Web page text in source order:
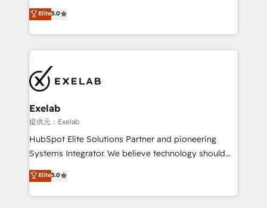
の一部をAIが自律実行する組織への移行を設計・実装。
Breeze・Claude等をHubSpotと連携させ、役割定義・
運用ルール・成果指標まで含めて設計します。 3️⃣ 全社
DX × AI推進のPMO伴走支援 複数部門をまたぐDX×AI変
革を、構想から実装・定着までPMOとして主導。「設
定の代行ではなく、設計の責任」を引き受け、部門横断
の統合・浸透・変革管理を実行します。 ▸ CMS戦略設
計・構築：リード獲得・CVR・SEOを前提にした情報設
計・導線設計・テンプレート設計をContent Hubで一体
提供。 ▸ 既存CRM・MAからの移行支援：Salesforce・
Marketo・Pardot等からの移行、カスタム設計、履歴
Perplexity等のAI検索からの流入・引用を前提にコンテ
ンツとサイト構造を最適化。 🏆 なぜ100incを選ぶの
HubSpot as a revenue system, not a marketing tool.
We turn fragmented processes and unreliable data
into one operational source of truth for GTM teams
and leadership. What We Do ➡️ CRM Architecture &
pipelines ➡️ Revenue Operations 📈 – Lead, deal,
onboarding, and renewal processes ➡️ GTM
Operations ⚙️ – Automation, forecasting, and
reporting ➡️ Custom Integrations 🔌 – API-based
connections with ERP and billing systems HubSpot
Accreditations: - CRM Implementation Accreditation
Integration Accreditation 🧠 - Quote-to-Cash
Capabilities Award 💰 Proven in Complex
Elite5.0
Exelab
提供元：Exelab
HubSpot Elite Solutions Partner and pioneering
Systems Integrator. We believe technology should
serve business strategy, not the other way around.
Every engagement begins with clear objectives,
customer journey mapping, and measurable KPIs.
Elite5.0